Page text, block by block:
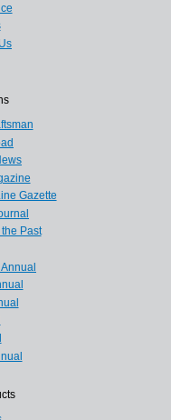
Gazette
Past